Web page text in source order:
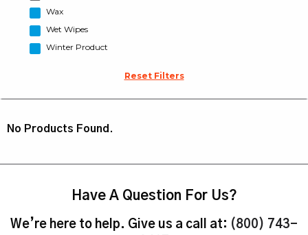
Wax
Wet Wipes
Winter Product
Reset Filters
No Products Found.
Have A Question For Us?
We’re here to help. Give us a call at: (800) 743-